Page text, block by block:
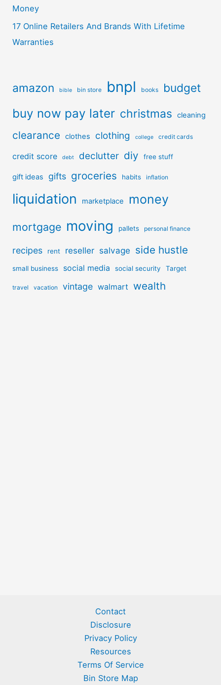
Money
17 Online Retailers And Brands With Lifetime
Warranties
amazon bible bin store bnpl books budget
buy now pay later christmas cleaning
clearance clothes clothing college credit cards
credit score debt declutter diy free stuff
gift ideas gifts groceries habits inflation
liquidation marketplace money
mortgage moving pallets personal finance
recipes rent reseller salvage side hustle
small business social media social security Target
travel vacation vintage walmart wealth
Contact
Disclosure
Privacy Policy
Resources
Terms Of Service
Bin Store Map